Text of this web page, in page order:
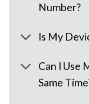
Number?
Is My
Can I Use
Same